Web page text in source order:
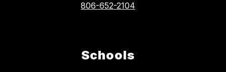
806-652-2104
Schools